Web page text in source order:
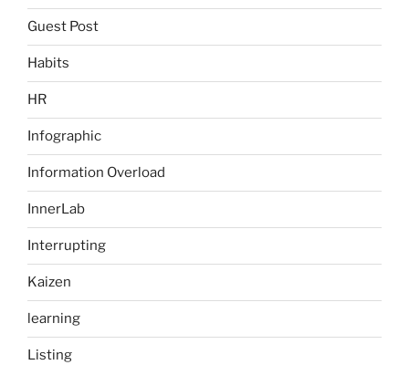
Guest Post
Habits
HR
Infographic
Information Overload
InnerLab
Interrupting
Kaizen
learning
Listing